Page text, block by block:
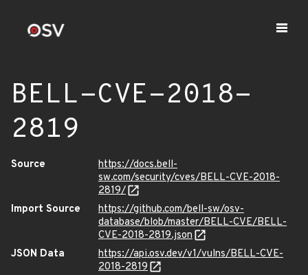
BELL-CVE-2018-
2819
Source
https://docs.bell-
sw.com/security/cves/BELL-CVE-2018-
2819/
Import Source
https://github.com/bell-sw/osv-
database/blob/master/BELL-CVE/BELL-
CVE-2018-2819.json
JSON Data
https://api.osv.dev/v1/vulns/BELL-CVE-
2018-2819